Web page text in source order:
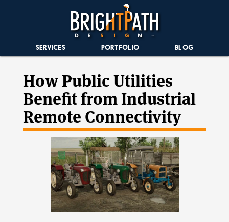
SERVICES PORTFOLIO BLOG
How Public Utilities
Benefit from Industrial
Remote Connectivity